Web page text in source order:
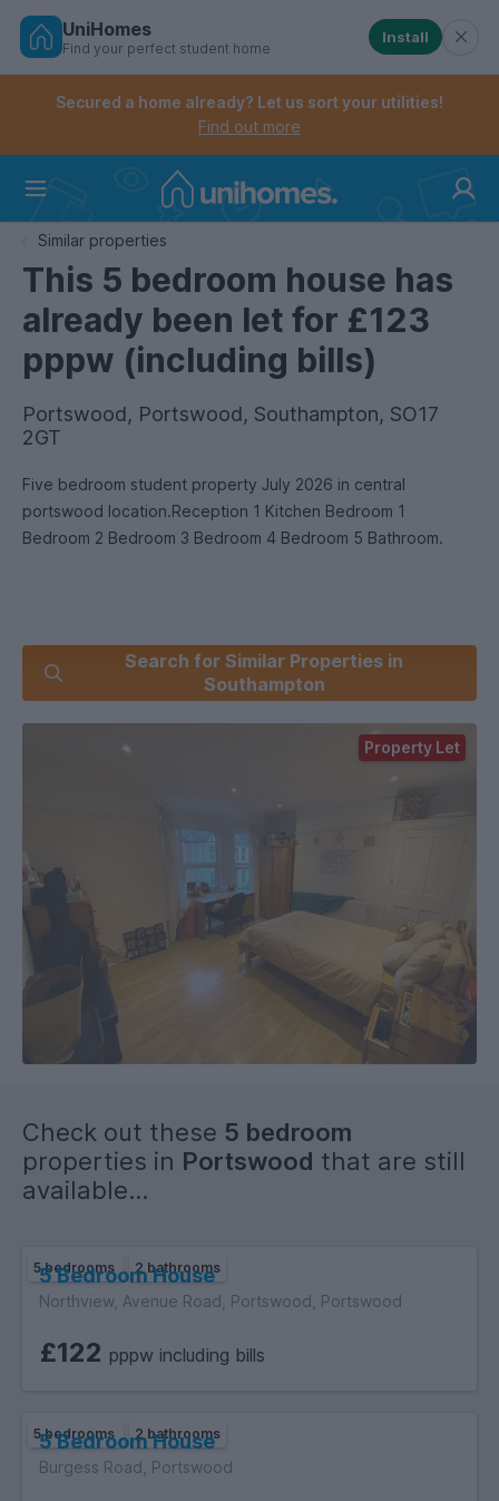
Skip
Controls the mobile navigation menu. When
Controls the mobile account menu. When checked,
UniHomes
Find your perfect student home
Install
Secured a home already? Let us sort your utilities!
Find out more
Similar properties
This 5 bedroom house has
already been let for £123
pppw (including bills)
Portswood, Portswood, Southampton, SO17
2GT
Five bedroom student property July 2026 in central
portswood location.Reception 1 Kitchen Bedroom 1
Bedroom 2 Bedroom 3 Bedroom 4 Bedroom 5 Bathroom.
Search for Similar Properties in
Southampton
Property Let
Check out these 5 bedroom
properties in Portswood that are still
available...
5 bedrooms 2 bathrooms
5 Bedroom House
Northview, Avenue Road, Portswood, Portswood
£122 pppw including bills
5 bedrooms 2 bathrooms
5 Bedroom House
Burgess Road, Portswood